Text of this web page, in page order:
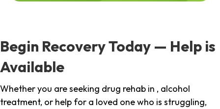
Begin Recovery Today — Help is
Available
Whether you are seeking drug rehab in , alcohol
treatment, or help for a loved one who is struggling,